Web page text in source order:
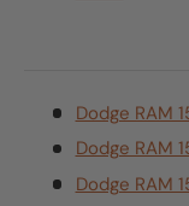
Dodge RAM
Dodge RAM
Dodge RAM